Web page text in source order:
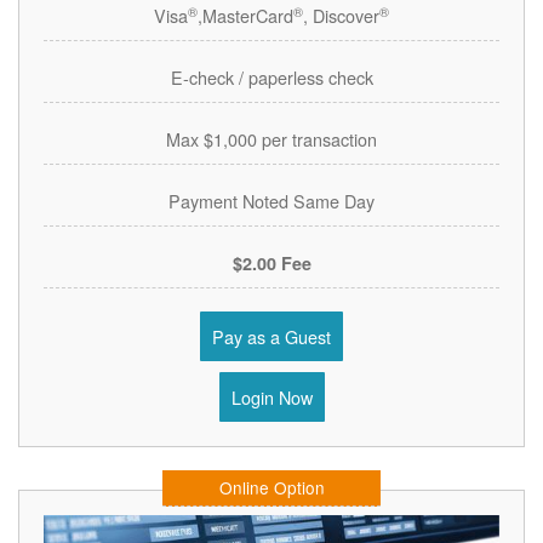
Visa®,MasterCard®, Discover®
E-check / paperless check
Max $1,000 per transaction
Payment Noted Same Day
$2.00 Fee
Pay as a Guest
Login Now
Online Option